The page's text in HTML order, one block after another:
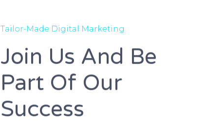
Tailor-Made Digital Marketing
Join Us And Be
Part Of Our
Success